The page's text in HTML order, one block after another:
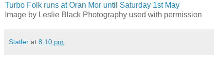
Turbo Folk runs at Oran Mor until Saturday 1st May
Image by Leslie Black Photography used with permission
Statler at 8:10 pm